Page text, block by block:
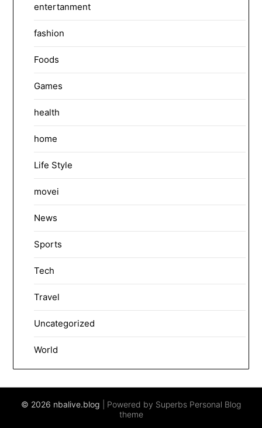
entertanment
fashion
Foods
Games
health
home
Life Style
movei
News
Sports
Tech
Travel
Uncategorized
World
© 2026 nbalive.blog | Powered by Superbs Personal Blog
theme